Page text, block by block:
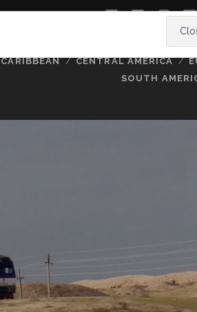
twitter
CARIBBEAN CENTRAL AMERICA
SOUTH